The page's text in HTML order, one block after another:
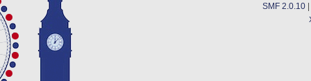
SMF 2.0.10|